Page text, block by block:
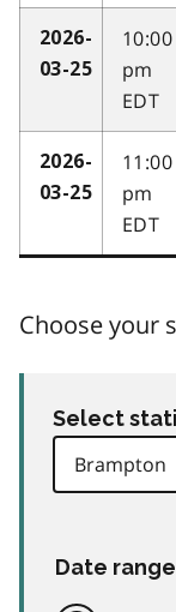
2026-
03-25
10:00
pm
EDT
2026-
03-25
11:00
pm
EDT
Choose your
Select
Date